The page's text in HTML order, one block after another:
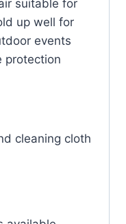
suitable for
up well for
events
protection
cleaning cloth